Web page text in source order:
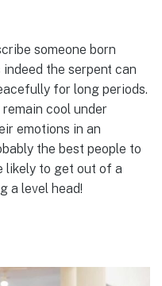
someone born
the serpent can
for long periods.
cool under
emotions in an
the best people to
likely to get out of a
a level head!